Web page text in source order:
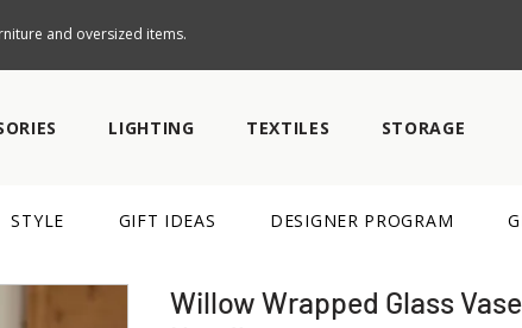
and oversized items.
LIGHTING TEXTILES STORAGE
STYLE GIFT IDEAS DESIGNER PROGRAM
Willow Wrapped Glass